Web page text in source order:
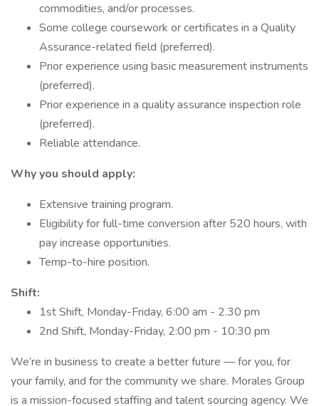
commodities, and/or processes.
Some college coursework or certificates in a Quality
Assurance-related field (preferred).
Prior experience using basic measurement instruments
(preferred).
Prior experience in a quality assurance inspection role
(preferred).
Reliable attendance.
Why you should apply:
Extensive training program.
Eligibility for full-time conversion after 520 hours, with
pay increase opportunities.
Temp-to-hire position.
Shift:
1st Shift, Monday-Friday, 6:00 am - 2.30 pm
2nd Shift, Monday-Friday, 2:00 pm - 10:30 pm
We’re in business to create a better future — for you, for
your family, and for the community we share. Morales Group
is a mission-focused staffing and talent sourcing agency. We